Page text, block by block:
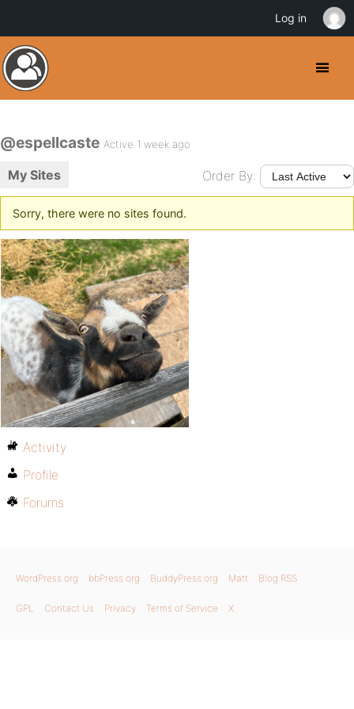
@espellcaste Active 1 week ago
My Sites Order By:
Sorry, there were no sites found.
Activity
Profile
Forums
WordPress.org bbPress.org BuddyPress.org Matt Blog RSS
GPL Contact Us Privacy Terms of Service X
Log in